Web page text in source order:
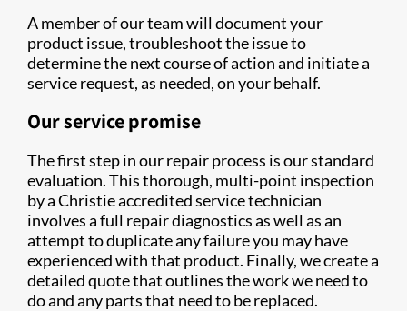
A member of our team will document your
product issue, troubleshoot the issue to
determine the next course of action and initiate a
service request, as needed, on your behalf.
Our service promise
The first step in our repair process is our standard
evaluation. This thorough, multi-point inspection
by a Christie accredited service technician
involves a full repair diagnostics as well as an
attempt to duplicate any failure you may have
experienced with that product. Finally, we create a
detailed quote that outlines the work we need to
do and any parts that need to be replaced.